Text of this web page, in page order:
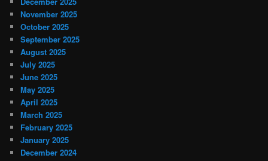
November 2025
October 2025
September 2025
August 2025
July 2025
June 2025
May 2025
April 2025
March 2025
February 2025
January 2025
December 2024